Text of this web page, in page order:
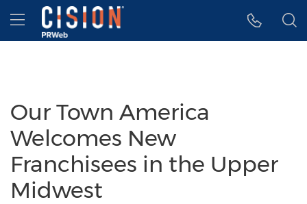
Accessibility Statement
Skip Navigation
Hamburger menu
Our Town America
Welcomes New
Franchisees in the Upper
Midwest